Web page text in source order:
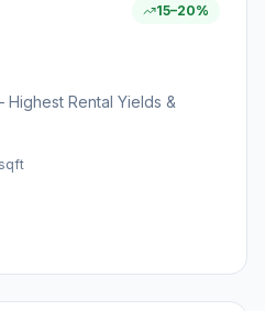
15–20%
Rental Yields &
sqft